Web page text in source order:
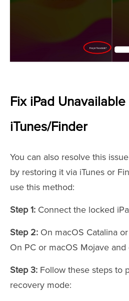
Fix iPad
iTunes/Finder
You can also resolve this
by restoring it via iTunes or
use this method:
Step 1: Connect the locked
Step 2: On macOS Catalina
On PC or macOS Mojave and
Step 3: Follow these steps to
recovery mode: